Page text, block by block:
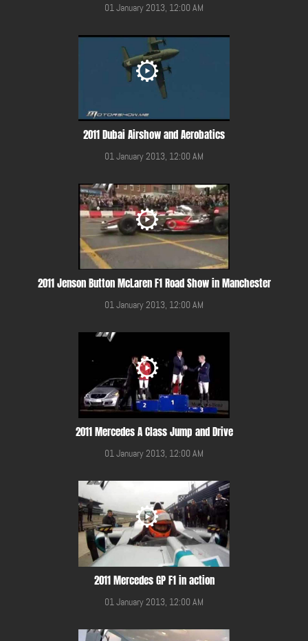
01 January 2013, 12:00 AM
2011 Dubai Airshow and Aerobatics
01 January 2013, 12:00 AM
2011 Jenson Button McLaren F1 Road Show in Manchester
01 January 2013, 12:00 AM
2011 Mercedes A Class Jump and Drive
01 January 2013, 12:00 AM
2011 Mercedes GP F1 in action
01 January 2013, 12:00 AM